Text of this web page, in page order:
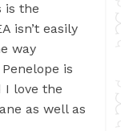
is the
isn’t easily
way
is
I love the
as well as